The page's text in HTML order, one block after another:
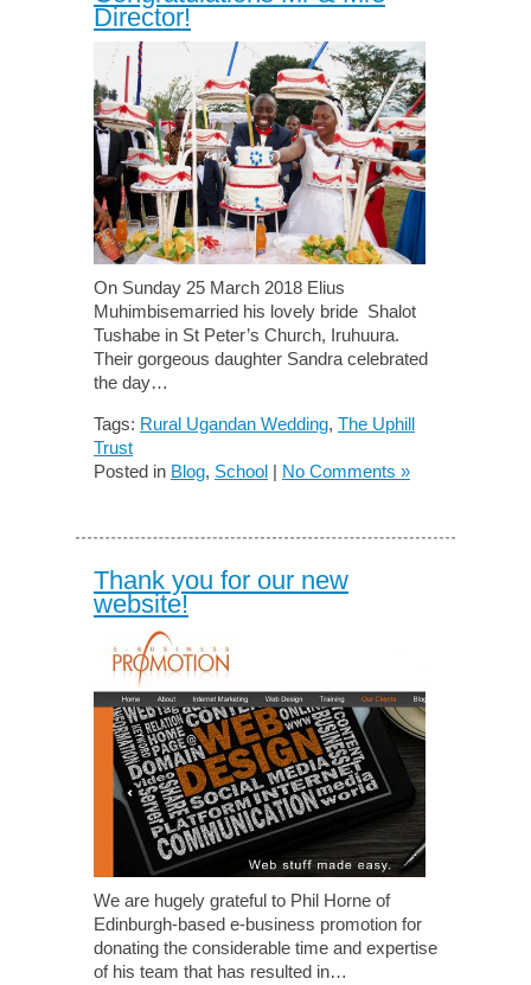
Director!
On Sunday 25 March 2018 Elius
Muhimbisemarried his lovely bride Shalot
Tushabe in St Peter’s Church, Iruhuura.
Their gorgeous daughter Sandra celebrated
the day…
Tags: Rural Ugandan Wedding, The Uphill
Trust
Posted in Blog, School | No Comments »
Thank you for our new
website!
We are hugely grateful to Phil Horne of
Edinburgh-based e-business promotion for
donating the considerable time and expertise
of his team that has resulted in…